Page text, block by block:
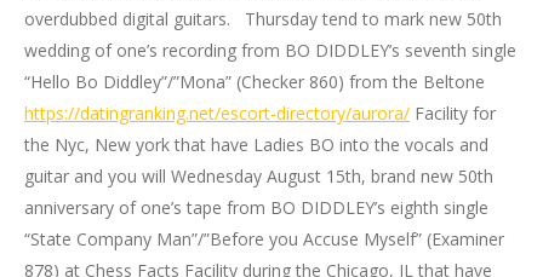
overdubbed digital guitars. Thursday tend to mark new 50th
wedding of one’s recording from BO DIDDLEY’s seventh single
“Hello Bo Diddley”/”Mona” (Checker 860) from the Beltone
https://datingranking.net/escort-directory/aurora/ Facility for
the Nyc, New york that have Ladies BO into the vocals and
guitar and you will Wednesday August 15th, brand new 50th
anniversary of one’s tape from BO DIDDLEY’s eighth single
“State Company Man”/”Before you Accuse Myself” (Examiner
878) at Chess Facts Facility during the Chicago, IL that have